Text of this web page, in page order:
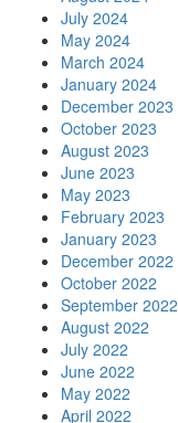
July 2024
May 2024
March 2024
January 2024
December 2023
October 2023
August 2023
June 2023
May 2023
February 2023
January 2023
December 2022
October 2022
September 2022
August 2022
July 2022
June 2022
May 2022
April 2022